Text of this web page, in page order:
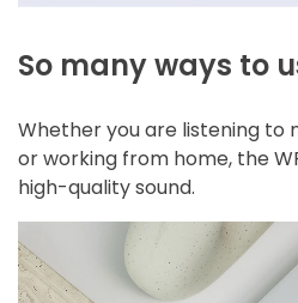
So many ways to
Whether you are listening to
or working from home, the
high-quality sound.